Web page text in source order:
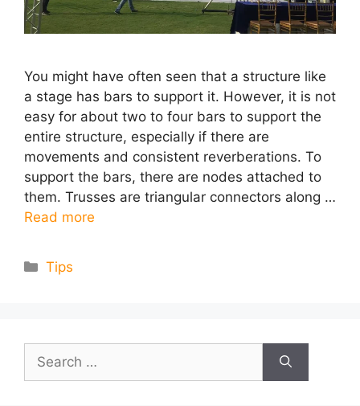
You might have often seen that a structure like
a stage has bars to support it. However, it is not
easy for about two to four bars to support the
entire structure, especially if there are
movements and consistent reverberations. To
support the bars, there are nodes attached to
them. Trusses are triangular connectors along …
Read more
Categories
Tips
for: